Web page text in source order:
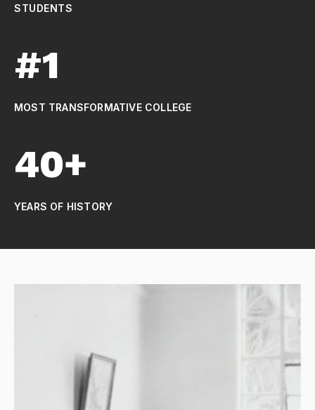
STUDENTS
#1
MOST TRANSFORMATIVE COLLEGE
40+
YEARS OF HISTORY